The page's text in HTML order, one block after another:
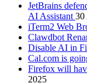
JetBrains
AI Assistant 30
iTerm2 Web
Clawdbot
Disable AI in
Cal.com is
Firefox will
2025